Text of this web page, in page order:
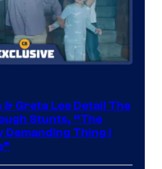
Greta Lee Detail The
Stunts, “The
Demanding Thing I